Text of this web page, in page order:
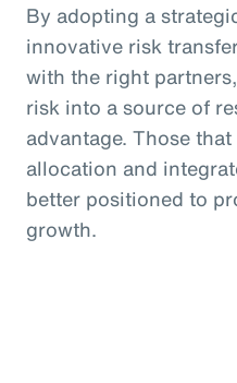
By adopting a
innovative risk
with the right
risk into a source of
advantage. Those
allocation and
better positioned to
growth.